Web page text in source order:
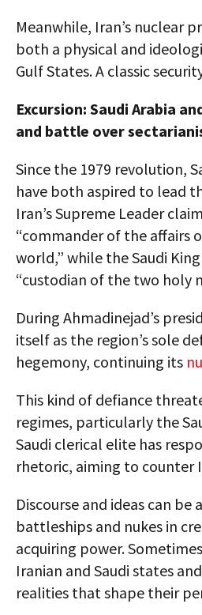
Meanwhile, Iran’s nuclear
both a physical and
Gulf States. A classic
Excursion: Saudi Arabia
and battle over
Since the 1979 revolution,
have both aspired to lead
Iran’s Supreme Leader
“commander of the affairs
world,” while the Saudi
“custodian of the two holy
During Ahmadinejad’s
itself as the region’s sole
hegemony, continuing its
This kind of defiance
regimes, particularly the
Saudi clerical elite has
rhetoric, aiming to counter
Discourse and ideas can be
battleships and nukes in
acquiring power.
Iranian and Saudi states
realities that shape their